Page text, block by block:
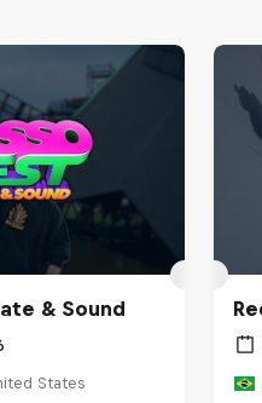
& Sound
States